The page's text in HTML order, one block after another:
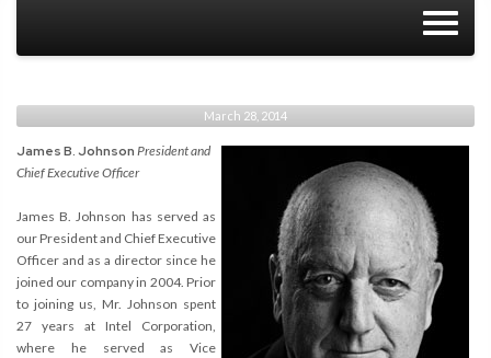
March 28, 2014
James B. Johnson President and
Chief Executive Officer
James B. Johnson has served as
our President and Chief Executive
Officer and as a director since he
joined our company in 2004. Prior
to joining us, Mr. Johnson spent
27 years at Intel Corporation,
where he served as Vice